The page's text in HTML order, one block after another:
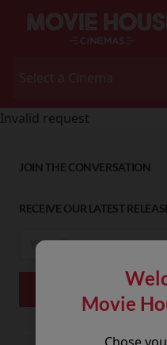
Movie
Invalid request
JOIN THE CONVERSATION
RECEIVE OUR LATEST